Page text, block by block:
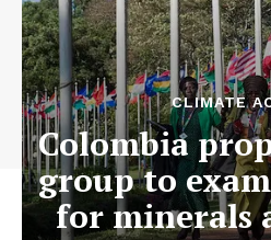
CLIMATE
Colombia
group to
for minerals